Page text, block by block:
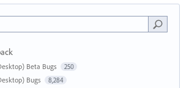
Beta Bugs 250
Bugs 8,284